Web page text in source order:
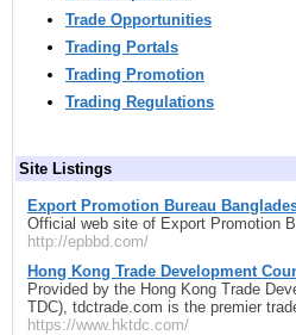
Trade Opportunities
Trading Portals
Trading Promotion
Trading Regulations
Site Listings
Export Promotion Bureau
Official web site of Export Promotion
http://epbbd.com/
Hong Kong Trade Development
Provided by the Hong Kong Trade
TDC), tdctrade.com is the premier
https://www.hktdc.com/